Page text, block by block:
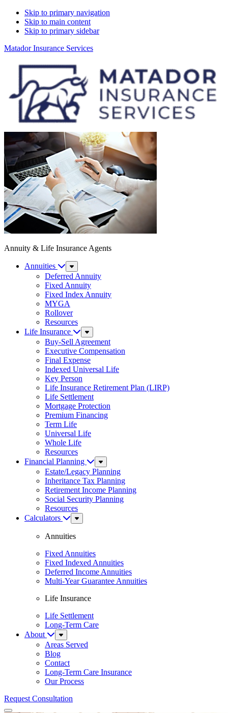
Skip to primary navigation
Skip to main content
Skip to primary sidebar
Matador Insurance Services
Annuity & Life Insurance Agents
Annuities
Sub
Menu
Deferred Annuity
Fixed Annuity
Fixed Index Annuity
MYGA
Rollover
Resources
Life Insurance
Sub
Menu
Buy-Sell Agreement
Executive Compensation
Final Expense
Indexed Universal Life
Key Person
Life Insurance Retirement Plan (LIRP)
Life Settlement
Mortgage Protection
Premium Financing
Term Life
Universal Life
Whole Life
Resources
Financial Planning
Sub
Menu
Estate/Legacy Planning
Inheritance Tax Planning
Retirement Income Planning
Social Security Planning
Resources
Calculators
Sub
Menu
Annuities
Fixed Annuities
Fixed Indexed Annuities
Deferred Income Annuities
Multi-Year Guarantee Annuities
Life Insurance
Life Settlement
Long-Term Care
About
Sub
Menu
Areas Served
Blog
Contact
Long-Term Care Insurance
Our Process
Request Consultation